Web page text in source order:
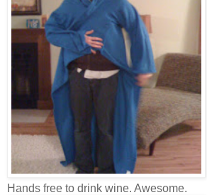
Hands free to drink wine. Awesome.